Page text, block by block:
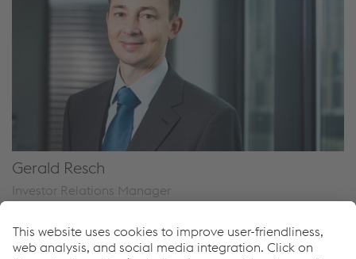
Gerald Resch
Investor Relations Manager
Send e-mail